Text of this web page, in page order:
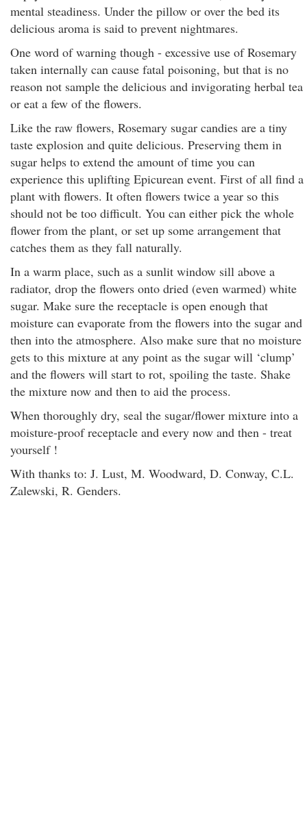
mental steadiness. Under the pillow or over the bed its
delicious aroma is said to prevent nightmares.
One word of warning though - excessive use of Rosemary
taken internally can cause fatal poisoning, but that is no
reason not sample the delicious and invigorating herbal tea
or eat a few of the flowers.
Like the raw flowers, Rosemary sugar candies are a tiny
taste explosion and quite delicious. Preserving them in
sugar helps to extend the amount of time you can
experience this uplifting Epicurean event. First of all find a
plant with flowers. It often flowers twice a year so this
should not be too difficult. You can either pick the whole
flower from the plant, or set up some arrangement that
catches them as they fall naturally.
In a warm place, such as a sunlit window sill above a
radiator, drop the flowers onto dried (even warmed) white
sugar. Make sure the receptacle is open enough that
moisture can evaporate from the flowers into the sugar and
then into the atmosphere. Also make sure that no moisture
gets to this mixture at any point as the sugar will ‘clump’
and the flowers will start to rot, spoiling the taste. Shake
the mixture now and then to aid the process.
When thoroughly dry, seal the sugar/flower mixture into a
moisture-proof receptacle and every now and then - treat
yourself !
With thanks to: J. Lust, M. Woodward, D. Conway, C.L.
Zalewski, R. Genders.